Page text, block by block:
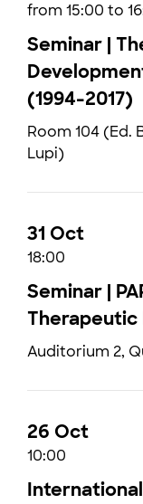
from 15:00 to
Seminar |
(1994-2017)
Room 104 (Ed.
Lupi)
31 Oct
18:00
Seminar |
Therapeutic
Auditorium 2,
26 Oct
10:00